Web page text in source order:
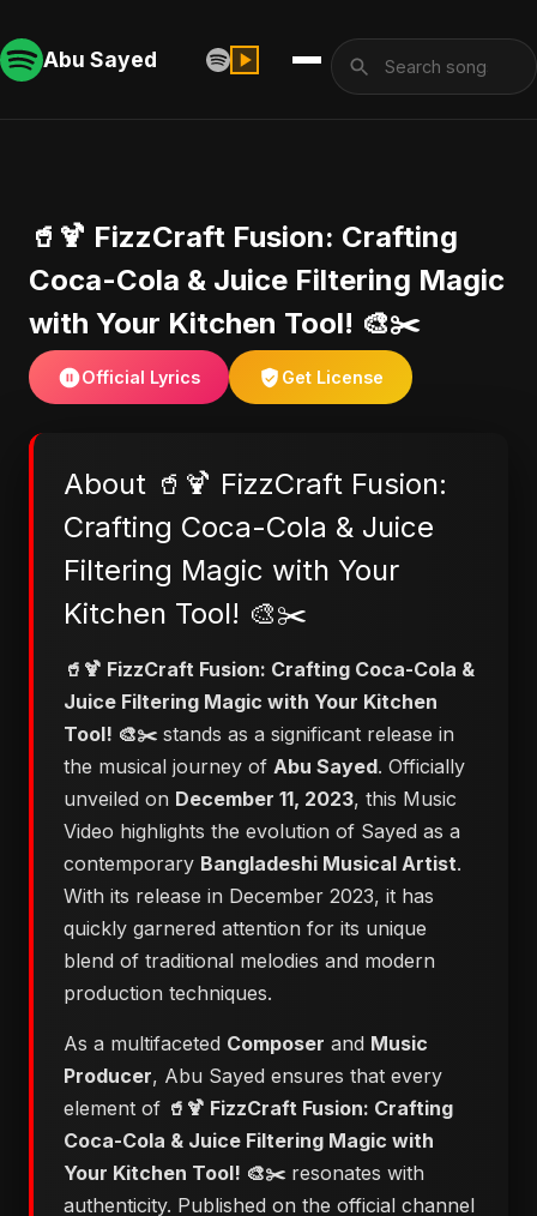
Abu Sayed
🥤🍹 FizzCraft Fusion: Crafting
Coca-Cola & Juice Filtering Magic
with Your Kitchen Tool! 🎨✂️
Official Lyrics Get License
About 🥤🍹 FizzCraft Fusion:
Crafting Coca-Cola & Juice
Filtering Magic with Your
Kitchen Tool! 🎨✂️
🥤🍹 FizzCraft Fusion: Crafting Coca-Cola &
Juice Filtering Magic with Your Kitchen
Tool! 🎨✂️ stands as a significant release in
the musical journey of Abu Sayed. Officially
unveiled on December 11, 2023, this Music
Video highlights the evolution of Sayed as a
contemporary Bangladeshi Musical Artist.
With its release in December 2023, it has
quickly garnered attention for its unique
blend of traditional melodies and modern
production techniques.
As a multifaceted Composer and Music
Producer, Abu Sayed ensures that every
element of 🥤🍹 FizzCraft Fusion: Crafting
Coca-Cola & Juice Filtering Magic with
Your Kitchen Tool! 🎨✂️ resonates with
authenticity. Published on the official channel